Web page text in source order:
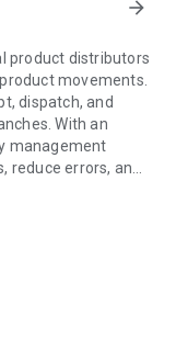
arrow_forward
product distributors
movements.
dispatch, and
With an
management
errors, and
and branches